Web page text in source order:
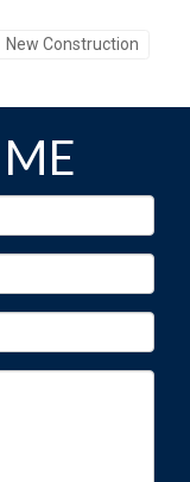
your dream
New Construction